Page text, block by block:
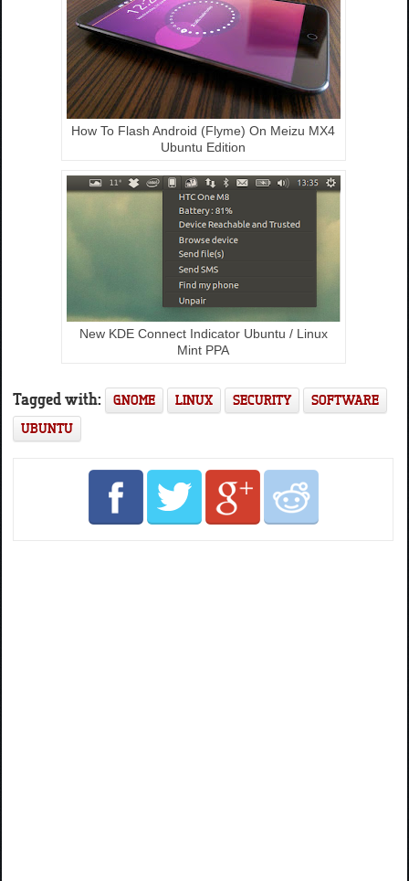
How To Flash Android (Flyme) On Meizu MX4
Ubuntu Edition
New KDE Connect Indicator Ubuntu / Linux
Mint PPA
Tagged with: GNOME LINUX SECURITY
SOFTWARE
UBUNTU